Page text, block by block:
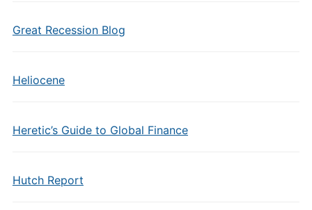
Great Recession Blog
Heliocene
Heretic’s Guide to Global Finance
Hutch Report